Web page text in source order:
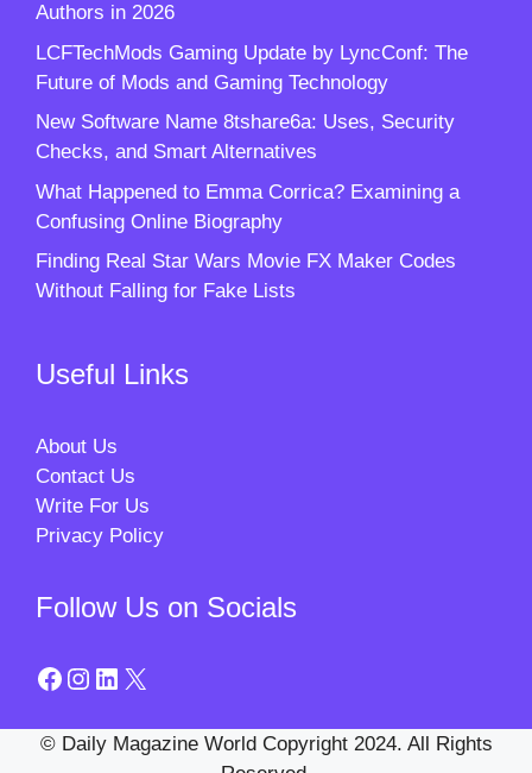
Authors in 2026
LCFTechMods Gaming Update by LyncConf: The
Future of Mods and Gaming Technology
New Software Name 8tshare6a: Uses, Security
Checks, and Smart Alternatives
What Happened to Emma Corrica? Examining a
Confusing Online Biography
Finding Real Star Wars Movie FX Maker Codes
Without Falling for Fake Lists
Useful Links
About Us
Contact Us
Write For Us
Privacy Policy
Follow Us on Socials
Facebook
Instagram
LinkedIn
X
© Daily Magazine World Copyright 2024. All Rights